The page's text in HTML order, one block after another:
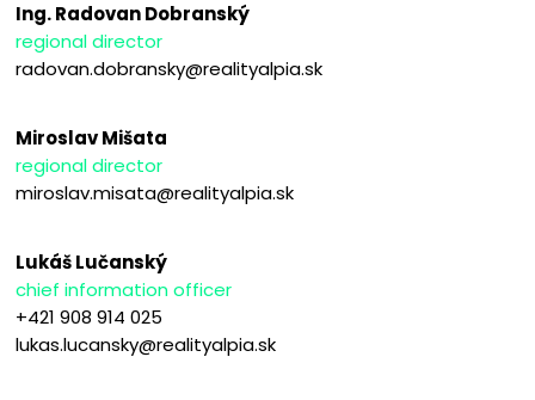
Ing. Radovan Dobranský
regional director
radovan.dobransky@realityalpia.sk
Miroslav Mišata
regional director
miroslav.misata@realityalpia.sk
Lukáš Lučanský
chief information officer
+421 908 914 025
lukas.lucansky@realityalpia.sk